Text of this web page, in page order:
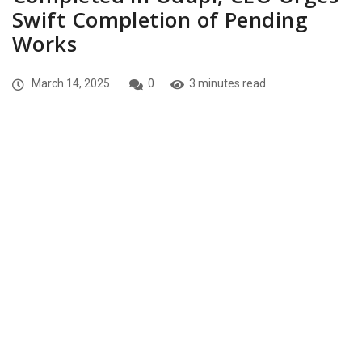
Swift Completion of Pending
Works
March 14, 2025 0 3 minutes read